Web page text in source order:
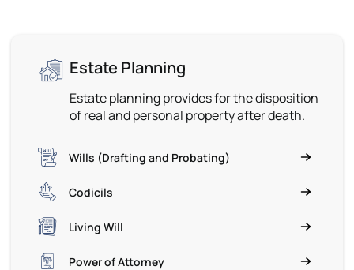
Estate Planning
Estate planning provides for the disposition
of real and personal property after death.
Wills (Drafting and Probating)
Codicils
Living Will
Power of Attorney